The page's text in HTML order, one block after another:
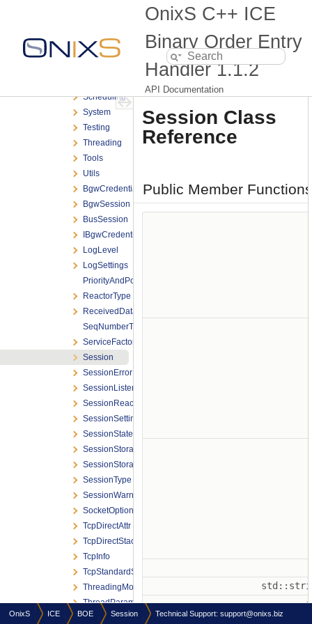
OnixS C++ ICE
Binary Order Entry
Handler1.1.2
API Documentation
Encoding
Scheduling
System
Testing
Threading
Tools
Utils
BgwCredentials
BgwSession
BusSession
IBgwCredentialsProvider
LogLevel
LogSettings
PriorityAndPolicyTraits
ReactorType
ReceivedDataTimestamp
SeqNumberTraits
ServiceFactory
Session
SessionErrorReason
SessionListener
SessionReactor
SessionSettings
SessionStateId
SessionStorage
SessionStorageType
SessionType
SessionWarningReason
SocketOption
TcpDirectAttr
TcpDirectStack
TcpInfo
TcpStandardStack
ThreadingModel
ThreadParams
Samples
Session Class
Reference
Public Member Functions
OnixS ICE BOE Session Technical Support: support@onixs.biz